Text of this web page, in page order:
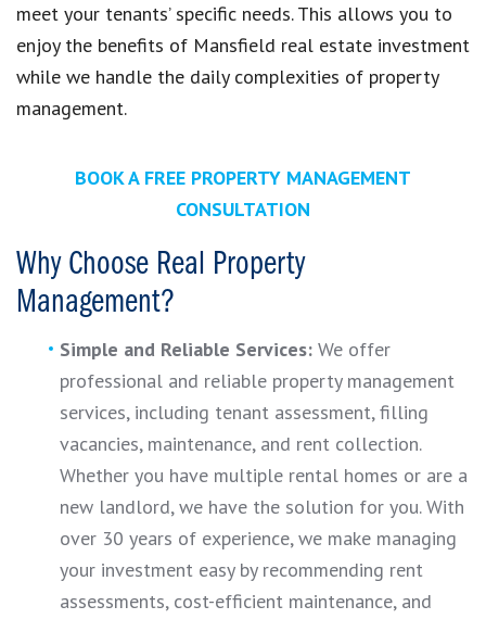
meet your tenants’ specific needs. This allows you to
enjoy the benefits of Mansfield real estate investment
while we handle the daily complexities of property
management.
BOOK A FREE PROPERTY MANAGEMENT
CONSULTATION
Why Choose Real Property
Management?
Simple and Reliable Services: We offer
professional and reliable property management
services, including tenant assessment, filling
vacancies, maintenance, and rent collection.
Whether you have multiple rental homes or are a
new landlord, we have the solution for you. With
over 30 years of experience, we make managing
your investment easy by recommending rent
assessments, cost-efficient maintenance, and